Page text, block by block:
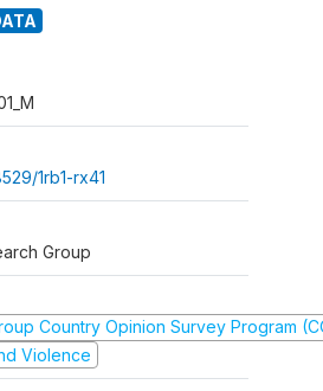
1rb1-rx41
Group
Country Opinion Survey Program
Violence